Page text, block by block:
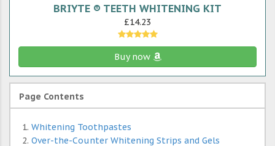
BRIYTE ® TEETH WHITENING KIT
£14.23
Buy now
Page Contents
Whitening Toothpastes
Over-the-Counter Whitening Strips and Gels